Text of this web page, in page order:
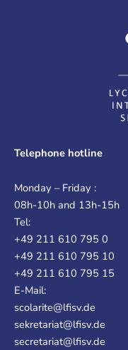
Telephone hotline
Monday – Friday :
08h-10h and 13h-15h
Tel:
+49 211 610 795 0
+49 211 610 795 10
+49 211 610 795 15
E-Mail:
scolarite@lfisv.de
sekretariat@lfisv.de
secretariat@lfisv.de